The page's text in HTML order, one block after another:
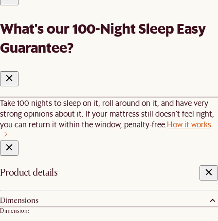
What's our 100-Night Sleep Easy
Guarantee?
Take 100 nights to sleep on it, roll around on it, and have very
strong opinions about it. If your mattress still doesn’t feel right,
you can return it within the window, penalty-free. How it works
Product details
Dimensions
Dimension: